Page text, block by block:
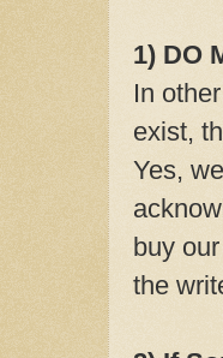
1) DO
In
exist,
Yes,
buy
the